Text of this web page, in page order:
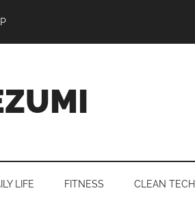
LIFE FITNESS CLEAN TECH